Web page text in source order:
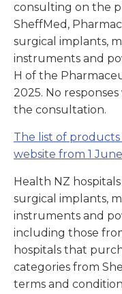
consulting on the
SheffMed,
surgical implants,
instruments and
H of the
2025. No
the consultation.
The list of products
website from 1
Health NZ
surgical implants,
instruments and
including those
hospitals that
categories from
terms and